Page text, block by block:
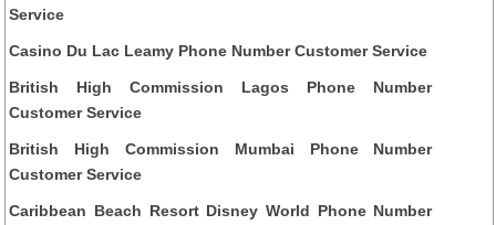
Service
Casino Du Lac Leamy Phone Number Customer Service
British High Commission Lagos Phone Number
Customer Service
British High Commission Mumbai Phone Number
Customer Service
Caribbean Beach Resort Disney World Phone Number